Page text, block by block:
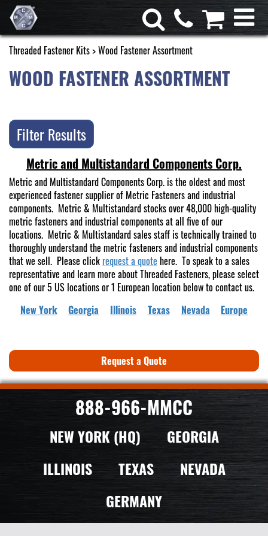
Threaded Fastener Kits > Wood Fastener Assortment
WOOD FASTENER ASSORTMENT
Filter Results
Metric and Multistandard Components Corp.
Metric and Multistandard Components Corp. is the oldest and most
experienced fastener supplier of Metric Fasteners and industrial
components. Metric & Multistandard stocks over 48,000 high-quality
metric fasteners and industrial components at all five of our
locations. Metric & Multistandard sales staff is technically trained to
thoroughly understand the metric fasteners and industrial components
that we sell. Please click request a quote here. To speak to a sales
representative and learn more about Threaded Fasteners, please select
one of our 5 US locations or 1 European location below to contact us.
New York
Georgia Illinois Texas Nevada Europe
Request a Quote
888-966-MMCC
NEW YORK (HQ)
GEORGIA
ILLINOIS
TEXAS
NEVADA
GERMANY